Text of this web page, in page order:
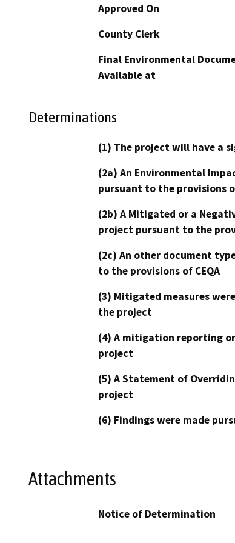
Approved On
County Clerk
Final Environmental
Available at
Determinations
(1) The project will have a
(2a) An Environmental
pursuant to the provisions
(2b) A Mitigated or a
project pursuant to the
(2c) An other document
to the provisions of CEQA
(3) Mitigated measures
the project
(4) A mitigation reporting
project
(5) A Statement of
project
(6) Findings were made
Attachments
Notice of Determination